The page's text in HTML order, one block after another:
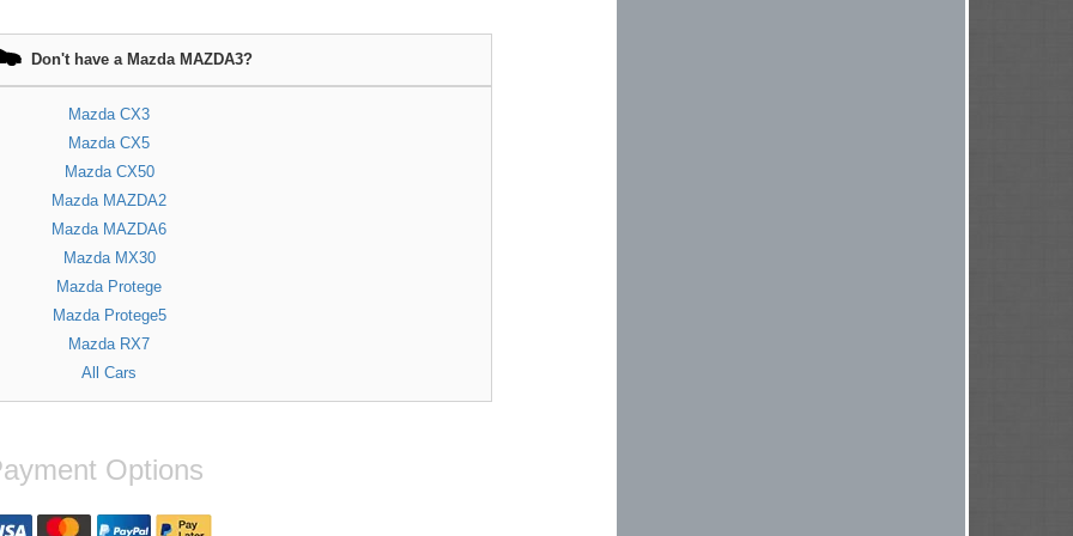
Don't have a Mazda MAZDA3?
Mazda CX3
Mazda CX5
Mazda CX50
Mazda MAZDA2
Mazda MAZDA6
Mazda MX30
Mazda Protege
Mazda Protege5
Mazda RX7
All Cars
Options